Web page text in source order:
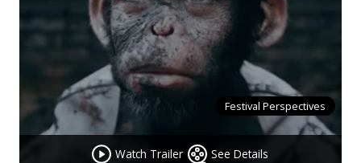
Watch Trailer See Details
Festival Perspectives